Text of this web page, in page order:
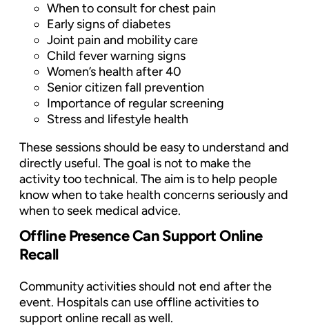
When to consult for chest pain
Early signs of diabetes
Joint pain and mobility care
Child fever warning signs
Women’s health after 40
Senior citizen fall prevention
Importance of regular screening
Stress and lifestyle health
These sessions should be easy to understand and
directly useful. The goal is not to make the
activity too technical. The aim is to help people
know when to take health concerns seriously and
when to seek medical advice.
Offline Presence Can Support Online
Recall
Community activities should not end after the
event. Hospitals can use offline activities to
support online recall as well.